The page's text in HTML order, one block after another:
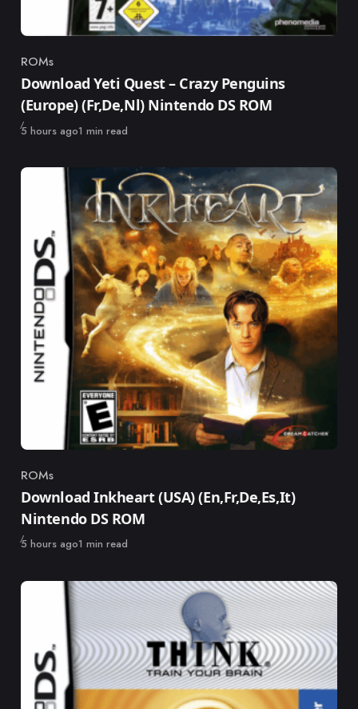
Category
ROMs
Download Yeti Quest – Crazy Penguins
(Europe) (Fr,De,Nl) Nintendo DS ROM
Published
5 hours ago1 min read
Category
ROMs
Download Inkheart (USA) (En,Fr,De,Es,It)
Nintendo DS ROM
Published
5 hours ago1 min read